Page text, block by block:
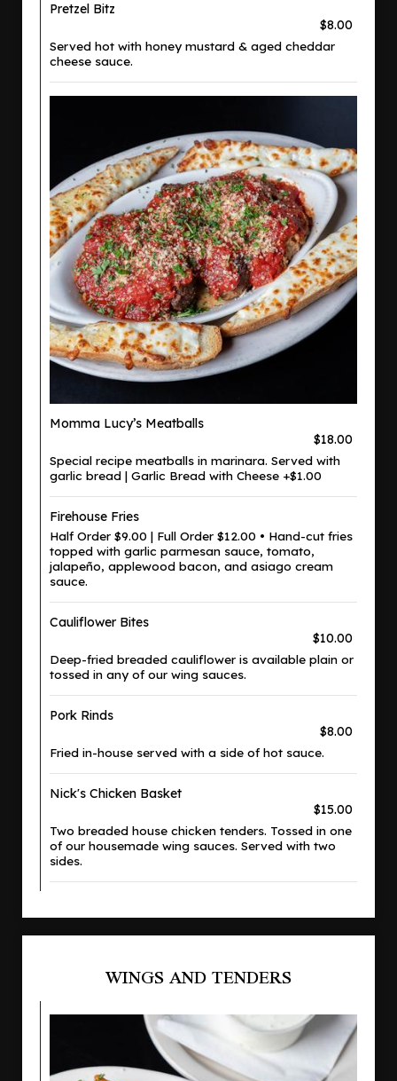
Pretzel Bitz
$8.00
Served hot with honey mustard & aged cheddar
cheese sauce.
Momma Lucy’s Meatballs
$18.00
Special recipe meatballs in marinara. Served with
garlic bread | Garlic Bread with Cheese +$1.00
Firehouse Fries
Half Order $9.00 | Full Order $12.00 • Hand-cut fries
topped with garlic parmesan sauce, tomato,
jalapeño, applewood bacon, and asiago cream
sauce.
Cauliflower Bites
$10.00
Deep-fried breaded cauliflower is available plain or
tossed in any of our wing sauces.
Pork Rinds
$8.00
Fried in-house served with a side of hot sauce.
Nick's Chicken Basket
$15.00
Two breaded house chicken tenders. Tossed in one
of our housemade wing sauces. Served with two
sides.
WINGS AND TENDERS